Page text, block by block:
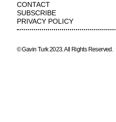
CONTACT
SUBSCRIBE
PRIVACY POLICY
© Gavin Turk 2023. All Rights Reserved.